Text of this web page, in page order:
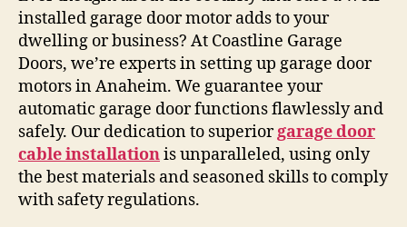
installed garage door motor adds to your
dwelling or business? At Coastline Garage
Doors, we’re experts in setting up garage door
motors in Anaheim. We guarantee your
automatic garage door functions flawlessly and
safely. Our dedication to superiorgarage door
cable installationis unparalleled, using only
the best materials and seasoned skills to comply
with safety regulations.